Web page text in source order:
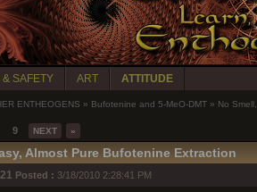
& SAFETY ART ATTITUDE
ENTHEOGENS » Bufotenine and 5-MeO-DMT » No
9 NEXT »
Almost Pure Bufotenine Extraction
Posted : 3/18/2010 2:28:41 PM